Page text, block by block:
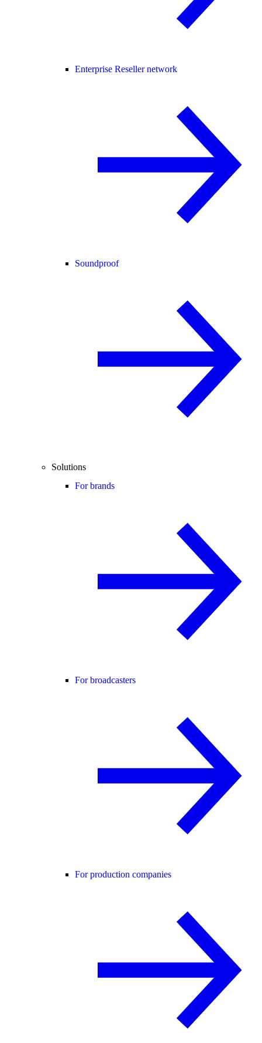
Enterprise Reseller network
Soundproof
Solutions
For brands
For broadcasters
For production companies